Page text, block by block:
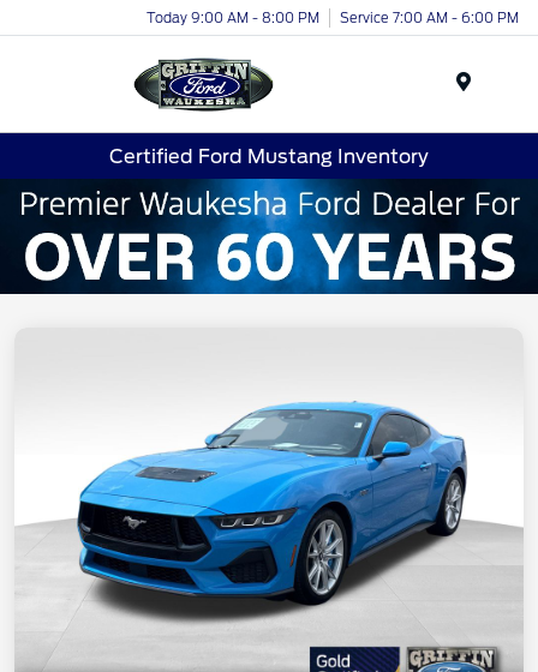
Today 9:00 AM - 8:00 PM Service 7:00 AM - 6:00 PM
Certified Ford Mustang Inventory